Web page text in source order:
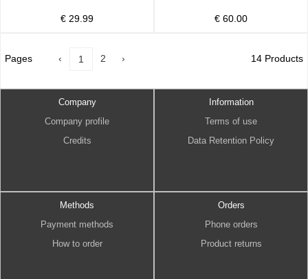
€ 29.99 € 60.00
Pages ‹ 1 2 › 14 Products
Company
Company profile
Credits
Information
Terms of use
Data Retention Policy
Methods
Payment methods
How to order
Orders
Phone orders
Product returns